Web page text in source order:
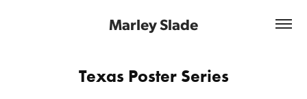
Marley Slade
Texas Poster Series